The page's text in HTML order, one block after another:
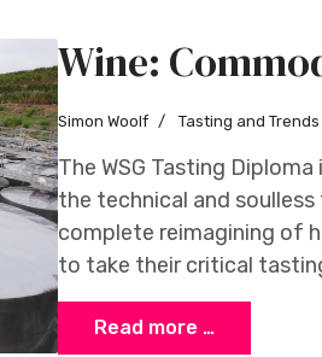
Wine:
Simon Woolf Tasting and Trends
The WSG Tasting
the technical and
complete reimagining of
to take their critical
Read more …